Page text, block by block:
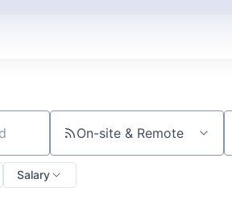
On-site & Remote
Salary